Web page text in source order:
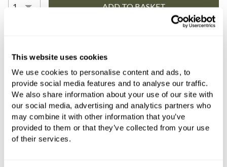
This website uses cookies
We use cookies to personalise content and ads, to
provide social media features and to analyse our traffic.
We also share information about your use of our site with
our social media, advertising and analytics partners who
may combine it with other information that you’ve
provided to them or that they’ve collected from your use
of their services.
Book an appointment
0345 873 1100
Add to moodboard
All orders are checked manually for compatibility